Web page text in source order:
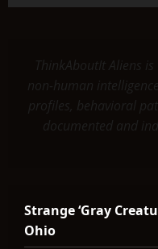
ThinkAboutIt Aliens
non-human
profiles, behavioral
documented and
Strange ‘Gray
Ohio